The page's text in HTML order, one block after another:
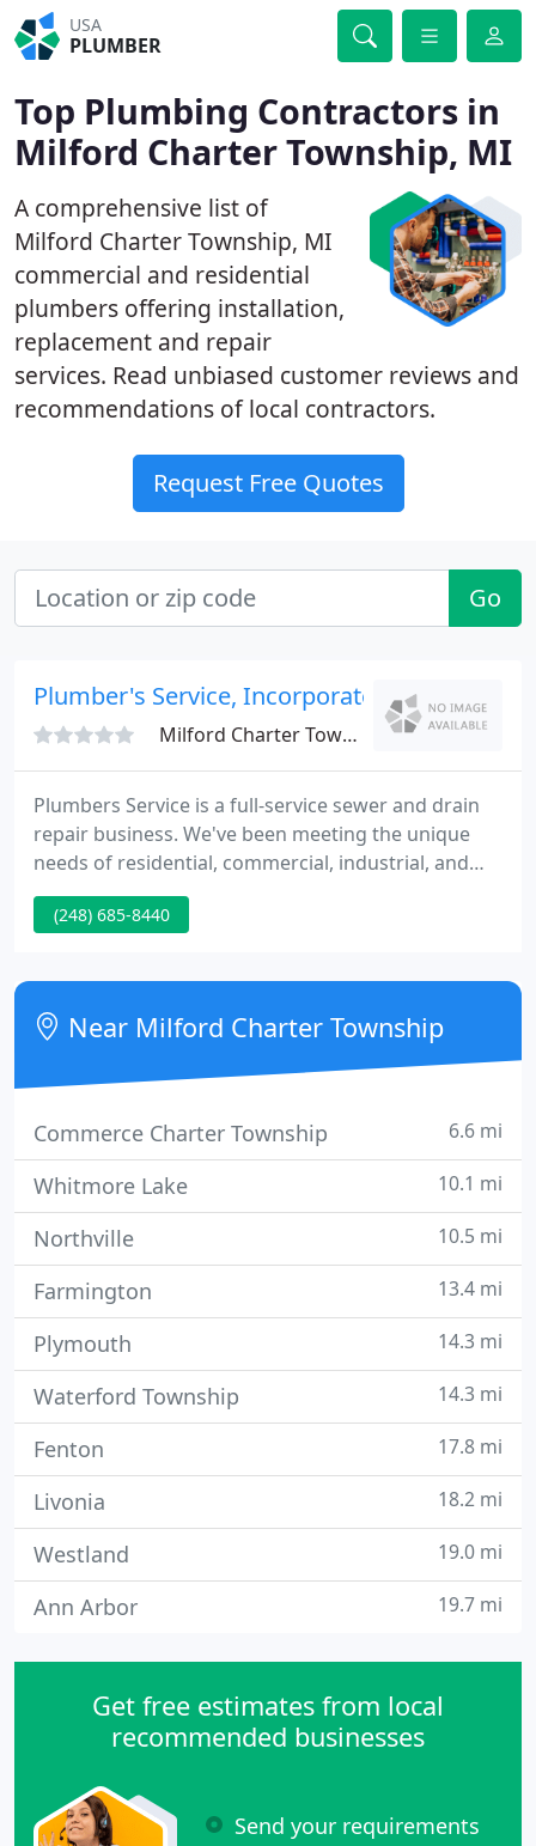
USA
PLUMBER
Top Plumbing Contractors in
Milford Charter Township, MI
A comprehensive list of
Milford Charter Township, MI
commercial and residential
plumbers offering installation,
replacement and repair
services. Read unbiased customer reviews and
recommendations of local contractors.
Request Free Quotes
Go
Plumber's Service, Incorporated
Milford Charter Township, MI 48381
Plumbers Service is a full-service sewer and drain
repair business. We've been meeting the unique
needs of residential, commercial, industrial, and
municipal customers for 65 years. We employ
professional, experienced, and conscientious
And we invest in state-of-the-art equipment to
quickly identify and correct problems while
minimizing consequences.
(248) 685-8440
Near Milford Charter Township
Commerce Charter Township 6.6 mi
Whitmore Lake 10.1 mi
Northville 10.5 mi
Farmington 13.4 mi
Plymouth 14.3 mi
Waterford Township 14.3 mi
Fenton 17.8 mi
Livonia 18.2 mi
Westland 19.0 mi
Ann Arbor 19.7 mi
Get free estimates from local
recommended businesses
Send your requirements